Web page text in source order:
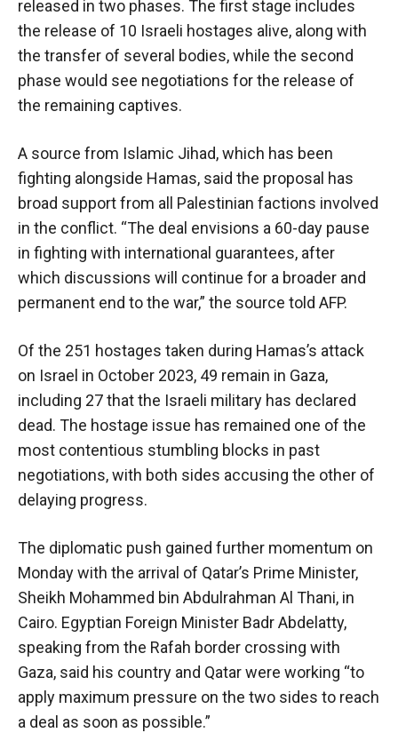
released in two phases. The first stage includes
the release of 10 Israeli hostages alive, along with
the transfer of several bodies, while the second
phase would see negotiations for the release of
the remaining captives.
A source from Islamic Jihad, which has been
fighting alongside Hamas, said the proposal has
broad support from all Palestinian factions involved
in the conflict. “The deal envisions a 60-day pause
in fighting with international guarantees, after
which discussions will continue for a broader and
permanent end to the war,” the source told AFP.
Of the 251 hostages taken during Hamas’s attack
on Israel in October 2023, 49 remain in Gaza,
including 27 that the Israeli military has declared
dead. The hostage issue has remained one of the
most contentious stumbling blocks in past
negotiations, with both sides accusing the other of
delaying progress.
The diplomatic push gained further momentum on
Monday with the arrival of Qatar’s Prime Minister,
Sheikh Mohammed bin Abdulrahman Al Thani, in
Cairo. Egyptian Foreign Minister Badr Abdelatty,
speaking from the Rafah border crossing with
Gaza, said his country and Qatar were working “to
apply maximum pressure on the two sides to reach
a deal as soon as possible.”